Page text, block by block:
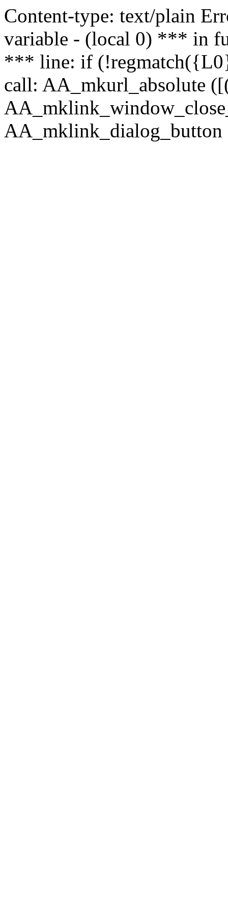
Content-type: text/plain
variable - (local 0) *** in
*** line: if
call: AA_mkurl_absolute